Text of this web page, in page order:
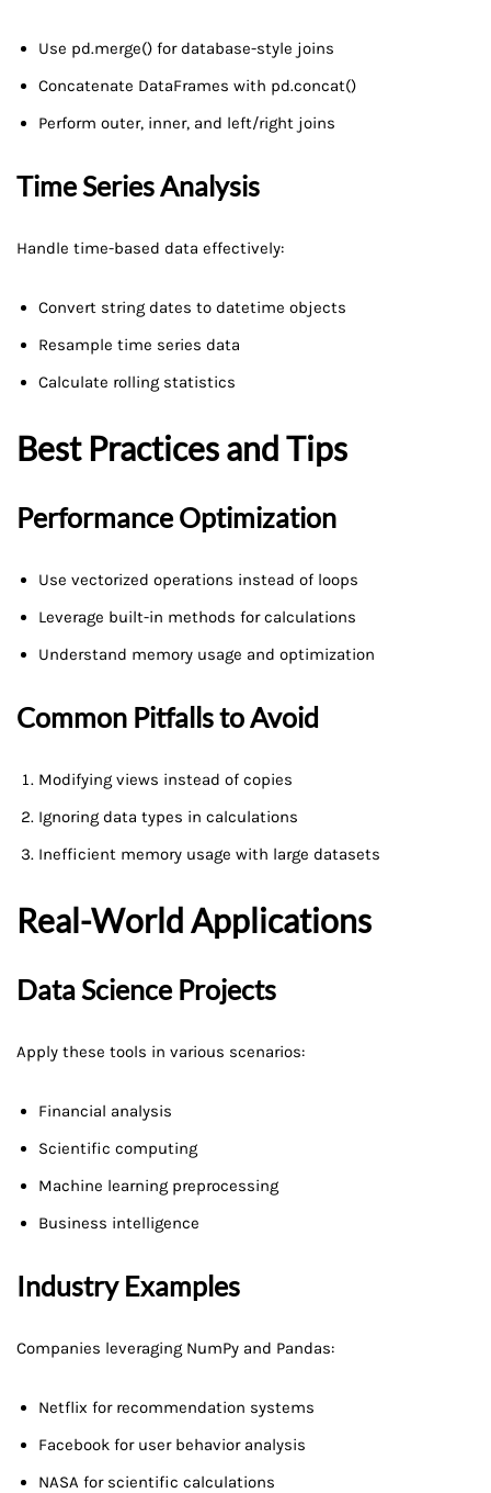
Use pd.merge() for database-style joins
Concatenate DataFrames with pd.concat()
Perform outer, inner, and left/right joins
Time Series Analysis
Handle time-based data effectively:
Convert string dates to datetime objects
Resample time series data
Calculate rolling statistics
Best Practices and Tips
Performance Optimization
Use vectorized operations instead of loops
Leverage built-in methods for calculations
Understand memory usage and optimization
Common Pitfalls to Avoid
Modifying views instead of copies
Ignoring data types in calculations
Inefficient memory usage with large datasets
Real-World Applications
Data Science Projects
Apply these tools in various scenarios:
Financial analysis
Scientific computing
Machine learning preprocessing
Business intelligence
Industry Examples
Companies leveraging NumPy and Pandas:
Netflix for recommendation systems
Facebook for user behavior analysis
NASA for scientific calculations